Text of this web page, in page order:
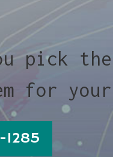
pick
for your
1285